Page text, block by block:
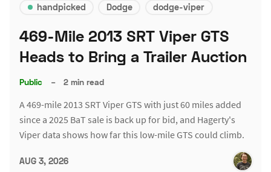
handpicked Dodge dodge-viper
469-Mile 2013 SRT Viper GTS
Heads to Bring a Trailer Auction
Public – 2 min read
A 469-mile 2013 SRT Viper GTS with just 60 miles added
since a 2025 BaT sale is back up for bid, and Hagerty's
Viper data shows how far this low-mile GTS could climb.
AUG 3, 2026